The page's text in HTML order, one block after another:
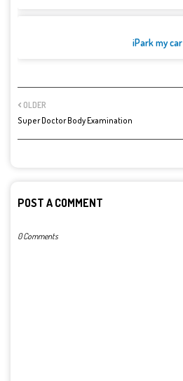
iPark my car
OLDER
Super Doctor Body Examination
POST A COMMENT
0 Comments